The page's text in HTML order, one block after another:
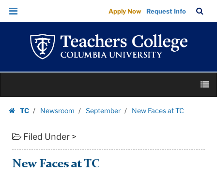
New
Faces
Teachers
Columbia
University
Skip
Skip
navigation
Apply Now Request Info
Bar
TC
Newsroom September New Faces at TC
Filed Under >
New Faces at TC